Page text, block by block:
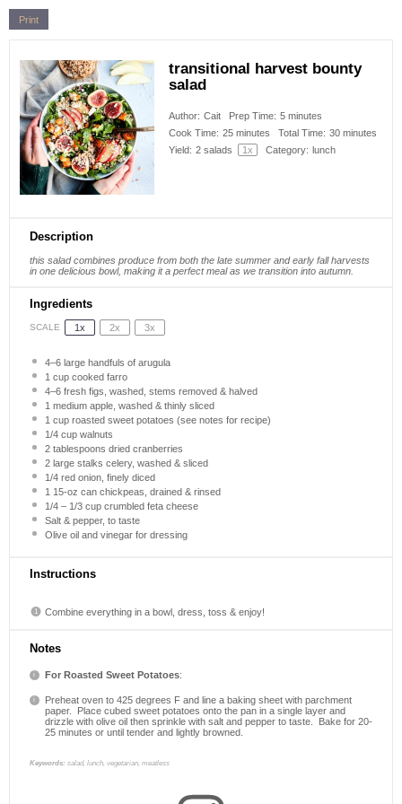
Print
transitional harvest bounty
salad
Author: Cait Prep Time: 5 minutes
Cook Time: 25 minutes Total Time: 30 minutes
Yield: 2 salads 1x Category: lunch
Description
this salad combines produce from both the late summer and early fall harvests
in one delicious bowl, making it a perfect meal as we transition into autumn.
Ingredients
SCALE 1x 2x 3x
4–6large handfuls of arugula
1 cupcooked farro
4–6fresh figs, washed, stems removed & halved
1 medium apple, washed & thinly sliced
1 cuproasted sweet potatoes (see notes for recipe)
1/4 cupwalnuts
2 tablespoons dried cranberries
2large stalks celery, washed & sliced
1/4red onion, finely diced
1 15-oz can chickpeas, drained & rinsed
1/4– 1/3cup crumbled feta cheese
Salt & pepper, to taste
Olive oil and vinegar for dressing
Instructions
Combine everything in a bowl, dress, toss & enjoy!
Notes
For Roasted Sweet Potatoes:
Preheat oven to 425 degrees F and line a baking sheet with parchment
paper.
Place cubed sweet potatoes onto the pan in a single layer and
drizzle with olive oil then sprinkle with salt and pepper to taste.
Bake for 20-
25 minutes or until tender and lightly browned.
Keywords: salad, lunch, vegetarian, meatless